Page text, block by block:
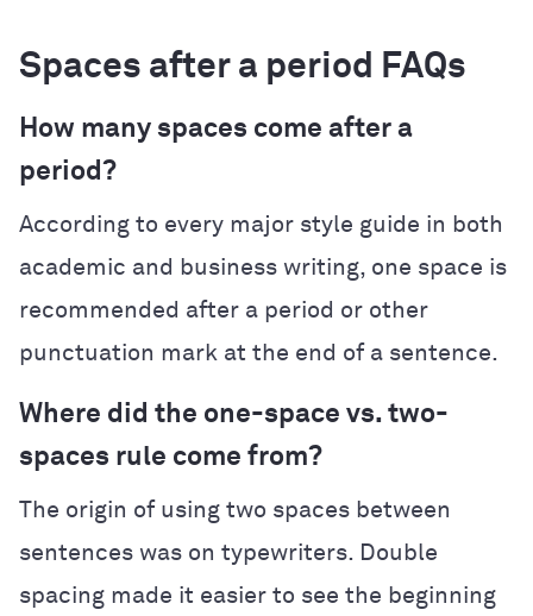
Spaces after a period FAQs
How many spaces come after a
period?
According to every major style guide in both
academic and business writing, one space is
recommended after a period or other
punctuation mark at the end of a sentence.
Where did the one-space vs. two-
spaces rule come from?
The origin of using two spaces between
sentences was on typewriters. Double
spacing made it easier to see the beginning